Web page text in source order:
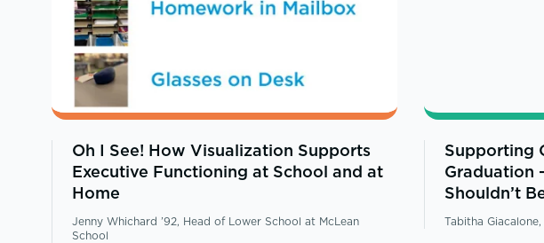
Oh I See! How Visualization Supports
Executive Functioning at School and at
Home
Jenny Whichard ’92, Head of Lower School at McLean
School
Supporting
Graduation
Shouldn’t
Tabitha